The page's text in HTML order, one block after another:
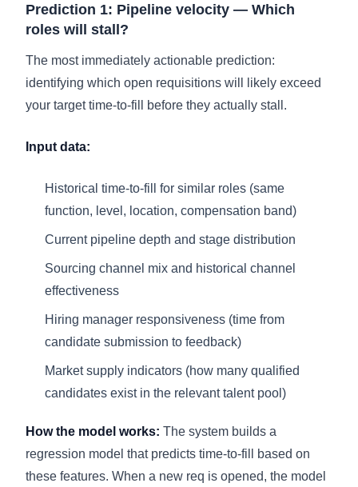
Prediction 1: Pipeline velocity — Which
roles will stall?
The most immediately actionable prediction:
identifying which open requisitions will likely exceed
your target time-to-fill before they actually stall.
Input data:
Historical time-to-fill for similar roles (same
function, level, location, compensation band)
Current pipeline depth and stage distribution
Sourcing channel mix and historical channel
effectiveness
Hiring manager responsiveness (time from
candidate submission to feedback)
Market supply indicators (how many qualified
candidates exist in the relevant talent pool)
How the model works: The system builds a
regression model that predicts time-to-fill based on
these features. When a new req is opened, the model